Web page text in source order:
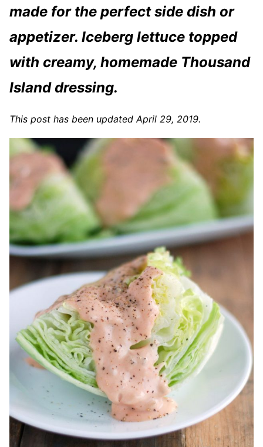
made for the perfect side dish or
appetizer. Iceberg lettuce topped
with creamy, homemade Thousand
Island dressing.
This post has been updated April 29, 2019.